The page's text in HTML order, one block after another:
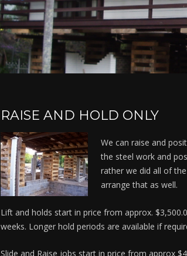
RAISE AND HOLD ONLY
We can raise and
the steel work and
rather we did all of
arrange that as well.
Lift and holds start in price from approx.
weeks. Longer hold periods are available if
Slide and Raise jobs start in price from approx